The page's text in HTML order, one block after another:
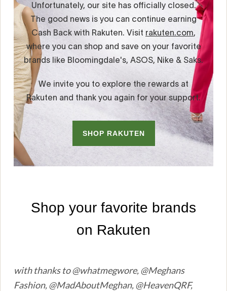
with thanks to @whatmegwore, @Meghans
Fashion, @MadAboutMeghan, @HeavenQRF,